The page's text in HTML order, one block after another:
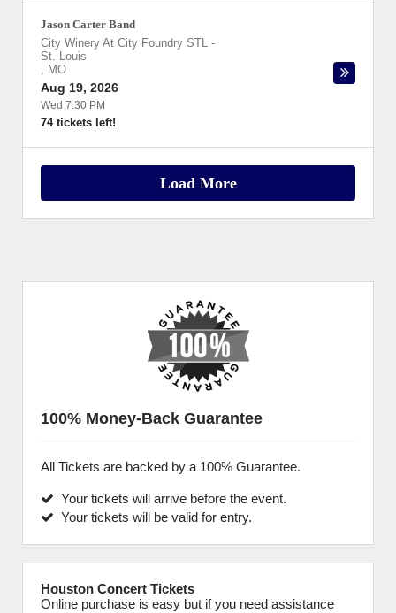
Jason Carter Band
City Winery At City Foundry STL -
St. Louis
, MO
Aug 19, 2026
Wed 7:30 PM
74 tickets left!
Load More
100% Money-Back Guarantee
All Tickets are backed by a 100% Guarantee.
Your tickets will arrive before the event.
Your tickets will be valid for entry.
Houston Concert Tickets
Online purchase is easy but if you need assistance